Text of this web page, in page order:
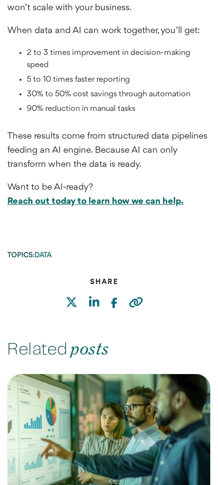
SHARE
won’t scale with your business.
When data and AI can work together, you’ll get:
2 to 3 times improvement in decision-making
speed
5 to 10 times faster reporting
30% to 50% cost savings through automation
90% reduction in manual tasks
These results come from structured data pipelines
feeding an AI engine. Because AI can only
transform when the data is ready.
Want to be AI-ready?
Reach out today to learn how we can help.
TOPICS:DATA
Relatedposts